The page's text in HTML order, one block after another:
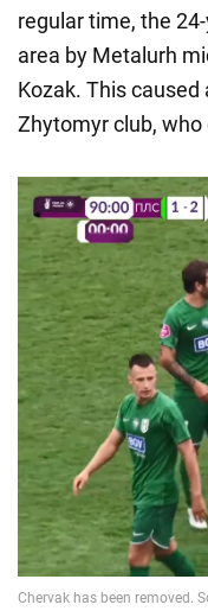
regular time, the
area by Metalurh
Kozak. This
Zhytomyr club,